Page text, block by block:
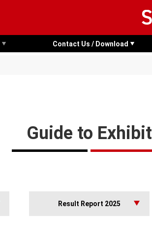
Contact Us / Download
Guide to Exhibit
Result Report 2025